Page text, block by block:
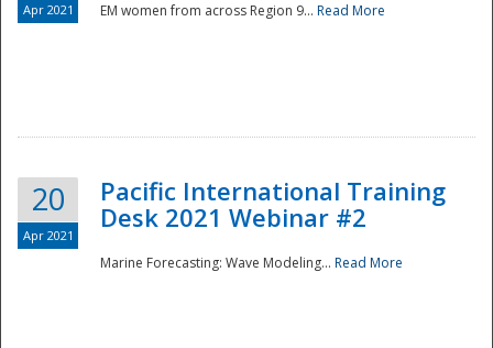
Apr 2021 EM women from across Region 9... Read More
20
Apr 2021
Pacific International Training
Desk 2021 Webinar #2
Marine Forecasting: Wave Modeling... Read More